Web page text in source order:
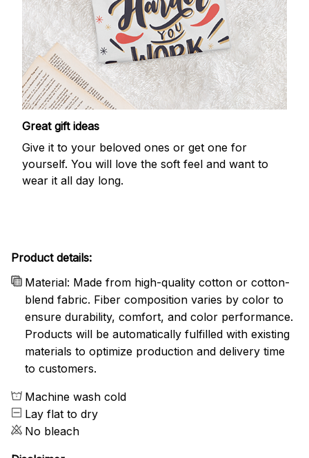
Great gift ideas
Give it to your beloved ones or get one for
yourself. You will love the soft feel and want to
wear it all day long.
Product details:
Material: Made from high-quality cotton or cotton-
blend fabric. Fiber composition varies by color to
ensure durability, comfort, and color performance.
Products will be automatically fulfilled with existing
materials to optimize production and delivery time
to customers.
Machine wash cold
Lay flat to dry
No bleach